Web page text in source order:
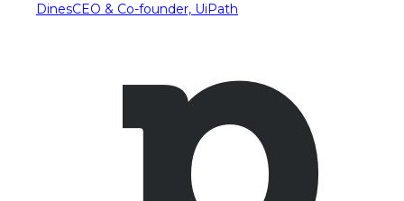
DinesCEO & Co-founder, UiPath